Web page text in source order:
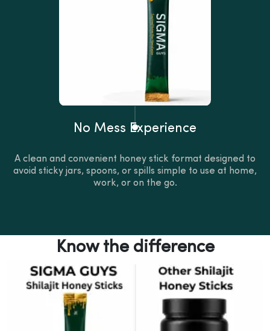
No Mess Experience
A clean and convenient honey stick format designed to
avoid sticky jars, spoons, or spills simple to use at home,
work, or on the go.
Know the difference